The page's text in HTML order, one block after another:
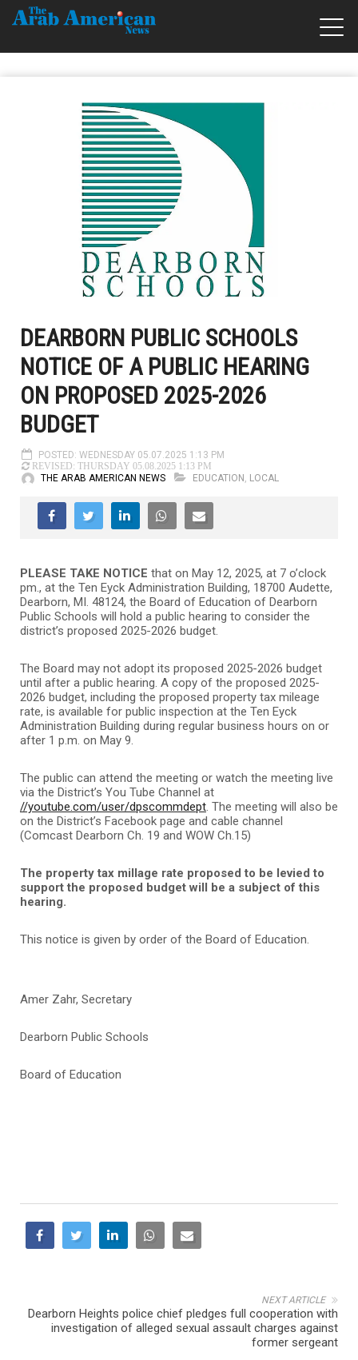
DEARBORN PUBLIC SCHOOLS
NOTICE OF A PUBLIC HEARING
ON PROPOSED 2025-2026
BUDGET
POSTED: WEDNESDAY 05.07.2025 1:13 PM
REVISED: THURSDAY 05.08.2025 1:13 PM
THE ARAB AMERICAN NEWS EDUCATION , LOCAL
PLEASE TAKE NOTICE that on May 12, 2025, at 7 o’clock
pm., at the Ten Eyck Administration Building, 18700 Audette,
Dearborn, MI. 48124, the Board of Education of Dearborn
Public Schools will hold a public hearing to consider the
district’s proposed 2025-2026 budget.
The Board may not adopt its proposed 2025-2026 budget
until after a public hearing. A copy of the proposed 2025-
2026 budget, including the proposed property tax mileage
rate, is available for public inspection at the Ten Eyck
Administration Building during regular business hours on or
after 1 p.m. on May 9.
The public can attend the meeting or watch the meeting live
via the District’s You Tube Channel at
//youtube.com/user/dpscommdept. The meeting will also be
on the District’s Facebook page and cable channel
(Comcast Dearborn Ch. 19 and WOW Ch.15)
The property tax millage rate proposed to be levied to
support the proposed budget will be a subject of this
hearing.
This notice is given by order of the Board of Education.
Amer Zahr, Secretary
Dearborn Public Schools
Board of Education
NEXT ARTICLE
Dearborn Heights police chief pledges full cooperation with
investigation of alleged sexual assault charges against
former sergeant